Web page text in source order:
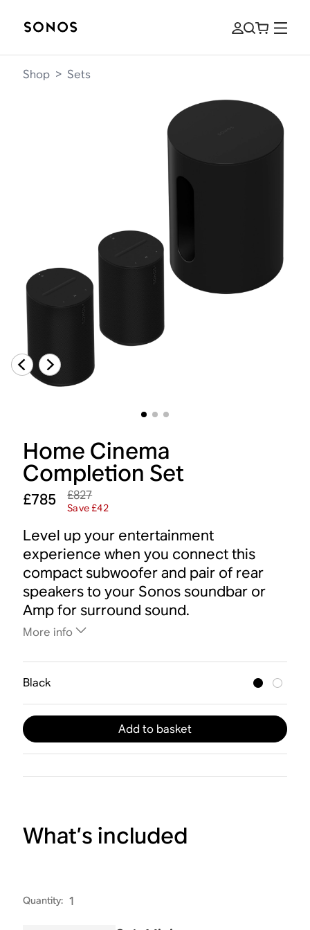
Shop > Sets
Home Cinema
Completion Set
£785 £827
Save £42
Level up your entertainment
experience when you connect this
compact subwoofer and pair of rear
speakers to your Sonos soundbar or
Amp for surround sound.
More info
Black
Add to basket
What’s included
Quantity: 1